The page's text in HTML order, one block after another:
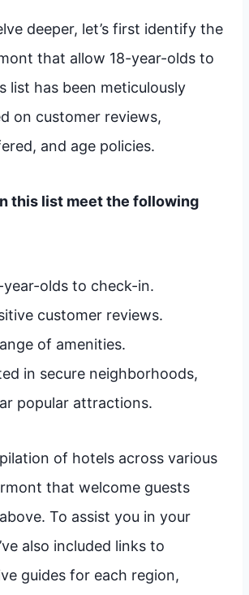
deeper, let’s first identify the
that allow 18-year-olds to
list has been meticulously
on customer reviews,
and age policies.
this list meet the following
year-olds to check-in.
customer reviews.
of amenities.
in secure neighborhoods,
popular attractions.
of hotels across various
that welcome guests
To assist you in your
also included links to
guides for each region,